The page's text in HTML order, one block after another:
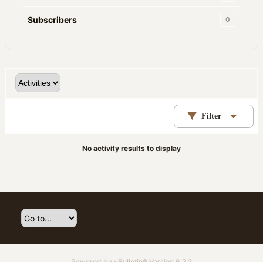
Subscribers 0
Filter
No activity results to display